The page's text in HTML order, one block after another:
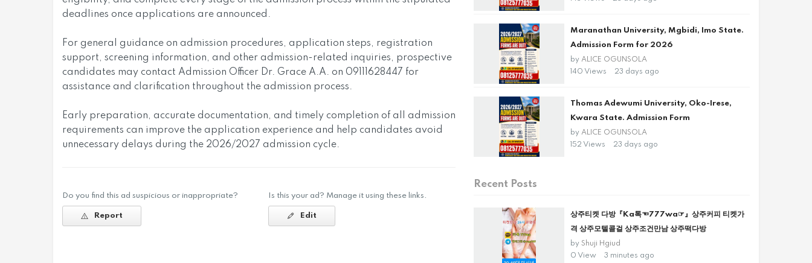
deadlines once applications are announced.
For general guidance on admission procedures, application steps, registration
support, screening information, and other admission-related inquiries, prospective
candidates may contact Admission Officer Dr. Grace A.A. on 09111628447 for
assistance and clarification throughout the admission process.
Early preparation, accurate documentation, and timely completion of all admission
requirements can improve the application experience and help candidates avoid
unnecessary delays during the 2026/2027 admission cycle.
Do you find this ad suspicious or inappropriate?
Report
Is this your ad? Manage it using these links.
Edit
Maranathan University, Mgbidi, Imo State.
Admission Form for 2026
byALICE OGUNSOLA
140 Views
23 days ago
Thomas Adewumi University, Oko-Irese,
Kwara State. Admission Form
byALICE OGUNSOLA
152 Views
23 days ago
Recent Posts
상주티켓 다방『Ka톡☜777wa☞』상주커피 티켓가
격 상주모텔콜걸 상주조건만남 상주떡다방
byShuji Hgiud
0 View
3 minutes ago